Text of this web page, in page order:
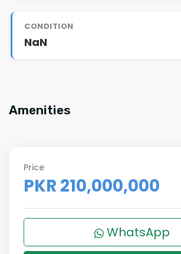
CONDITION
NaN
Amenities
Price
PKR 210,000,000
WhatsApp